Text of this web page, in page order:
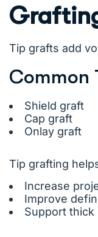
Tip grafts add
Common
Shield graft
Cap graft
Onlay graft
Tip grafting
Increase
Improve
Support thick